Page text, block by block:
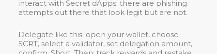
interact with Secret dApps; there are phishing
attempts out there that look legit but are not.
Delegate like this: open your wallet, choose
SCRT, select a validator, set delegation amount,